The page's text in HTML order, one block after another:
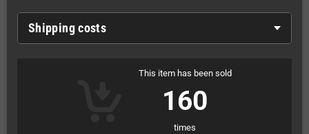
Shipping costs
This item has been sold
160
times